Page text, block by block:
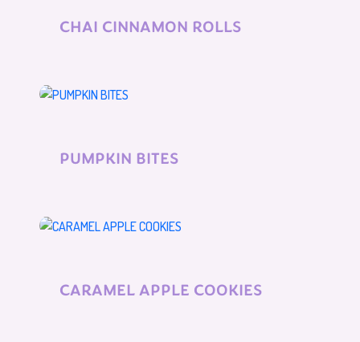
CHAI CINNAMON ROLLS
PUMPKIN BITES
CARAMEL APPLE COOKIES